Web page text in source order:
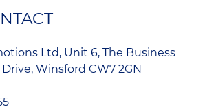
Ltd, Unit 6, The Business
Winsford CW7 2GN